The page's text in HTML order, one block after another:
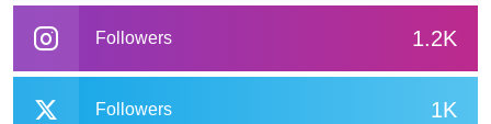
1.2K
Followers
1K
Followers